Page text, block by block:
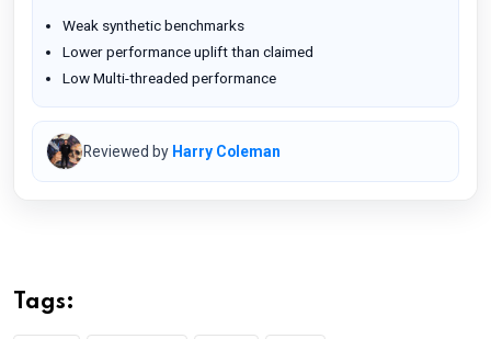
Weak synthetic benchmarks
Lower performance uplift than claimed
Low Multi-threaded performance
Reviewed by Harry Coleman
Tags: